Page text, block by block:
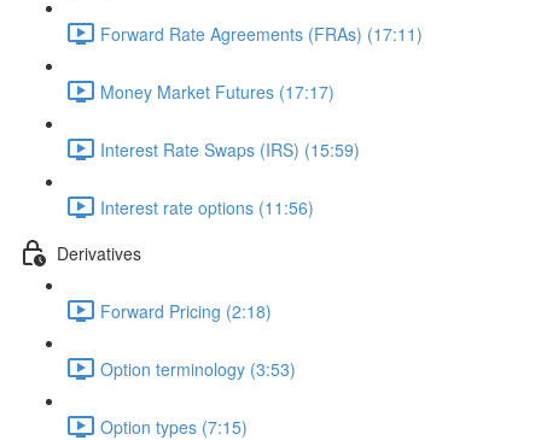
Forward Rate Agreements (FRAs) (17:11)
Money Market Futures (17:17)
Interest Rate Swaps (IRS) (15:59)
Interest rate options (11:56)
Derivatives
Forward Pricing (2:18)
Option terminology (3:53)
Option types (7:15)